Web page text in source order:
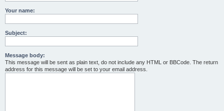
Your name:
Subject:
Message body:
This message will be sent as plain text, do not include any HTML or BBCode. The return
address for this message will be set to your email address.